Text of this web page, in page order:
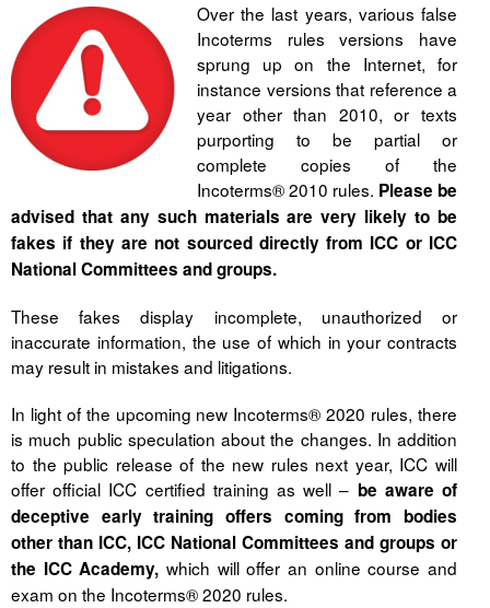
Over the last years, various false
Incoterms rules versions have
sprung up on the Internet, for
instance versions that reference a
year other than 2010, or texts
purporting to be partial or
complete copies of the
Incoterms® 2010 rules. Please be
advised that any such materials are very likely to be
fakes if they are not sourced directly from ICC or ICC
National Committees and groups.
These fakes display incomplete, unauthorized or
inaccurate information, the use of which in your contracts
may result in mistakes and litigations.
In light of the upcoming new Incoterms® 2020 rules, there
is much public speculation about the changes. In addition
to the public release of the new rules next year, ICC will
offer official ICC certified training as well – be aware of
deceptive early training offers coming from bodies
other than ICC, ICC National Committees and groups or
the ICC Academy, which will offer an online course and
exam on the Incoterms® 2020 rules.